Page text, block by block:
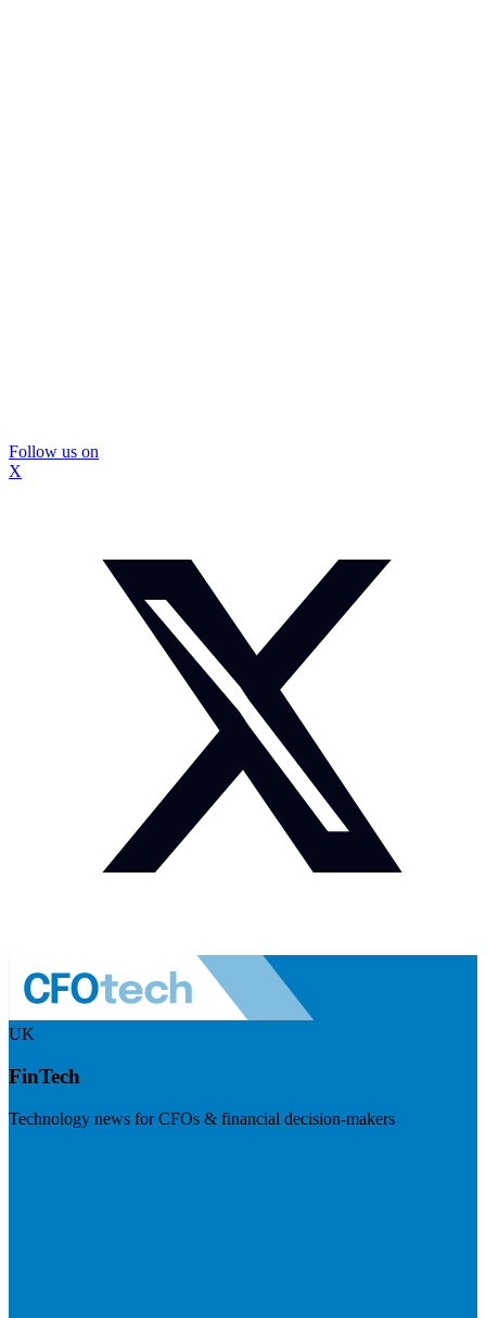
Follow us on
X
UK
FinTech
Technology news for CFOs & financial decision-makers